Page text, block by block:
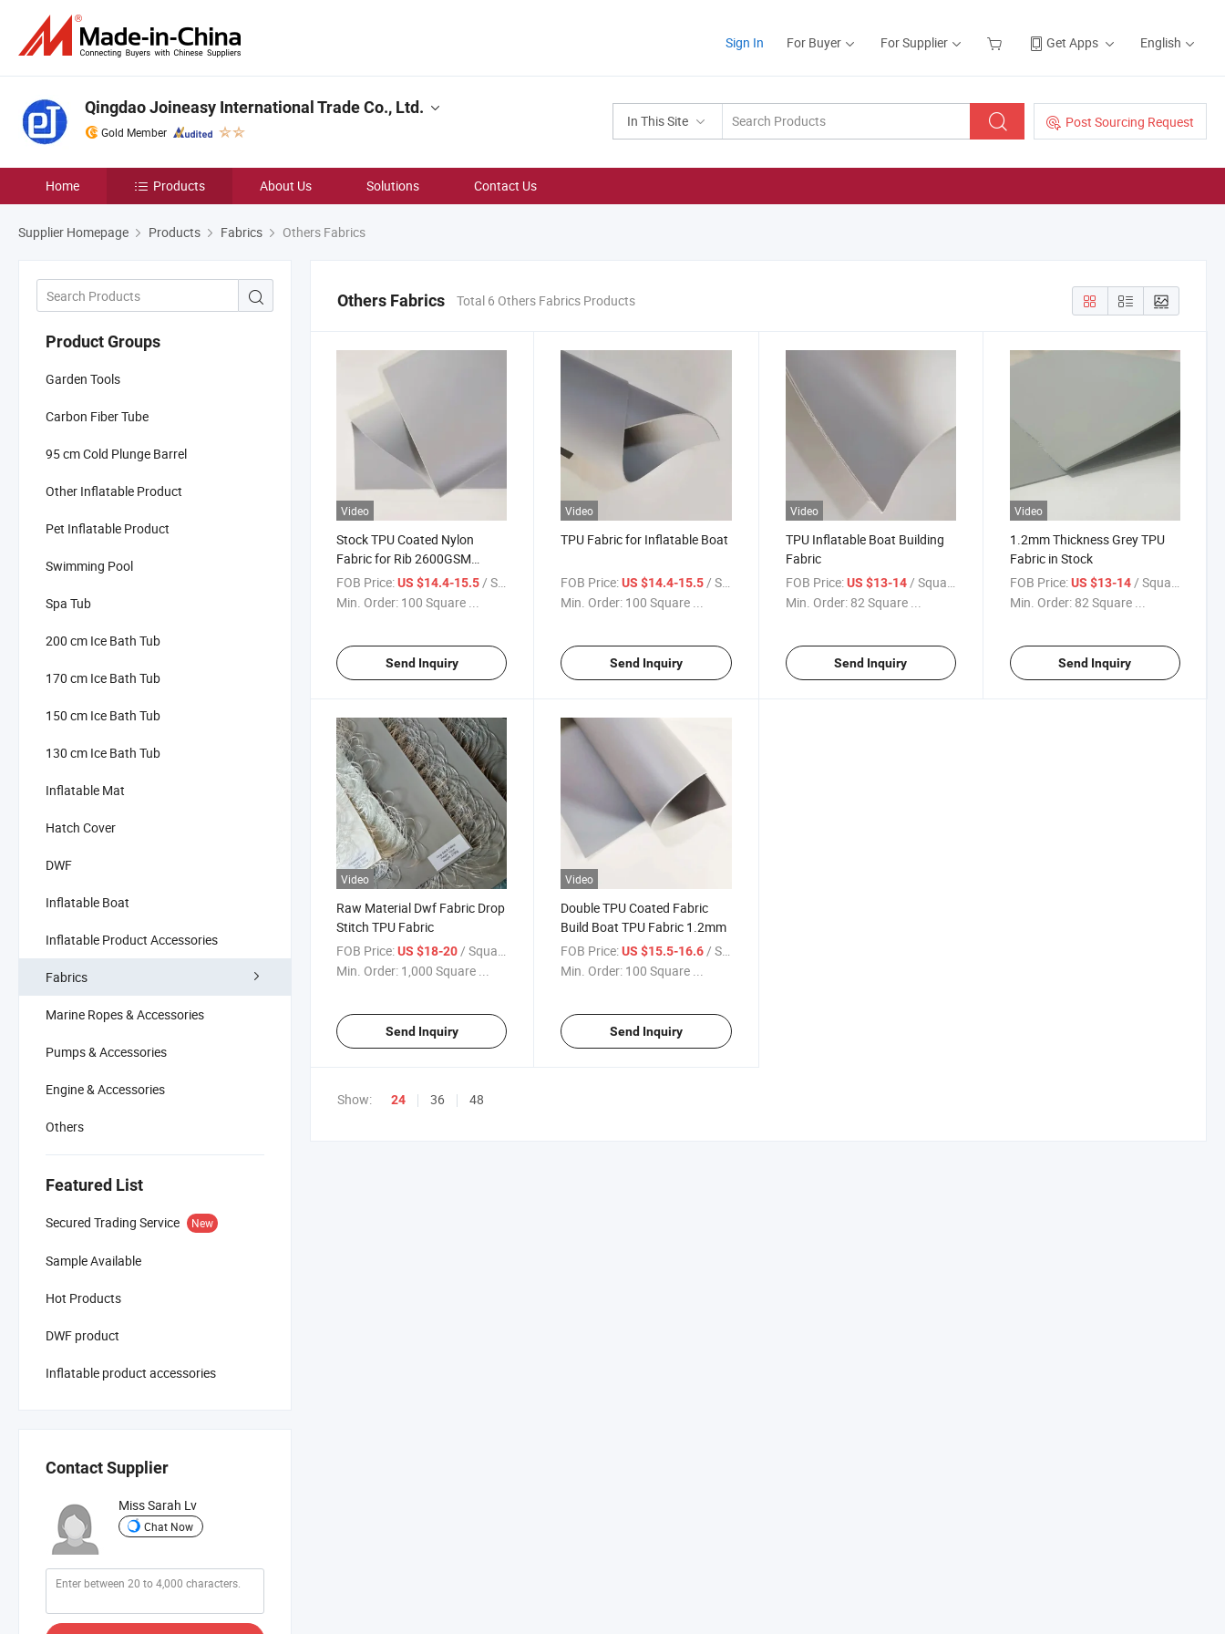
Sign In For Buyer For Supplier Get Apps English
In This Site Post Sourcing Request
Qingdao Joineasy International Trade Co., Ltd.
Gold Member
Home Products About Us Solutions Contact Us
Supplier Homepage Products Fabrics Others Fabrics
Product Groups
Garden Tools
Carbon Fiber Tube
95 cm Cold Plunge Barrel
Other Inflatable Product
Pet Inflatable Product
Swimming Pool
Spa Tub
200 cm Ice Bath Tub
170 cm Ice Bath Tub
150 cm Ice Bath Tub
130 cm Ice Bath Tub
Inflatable Mat
Hatch Cover
DWF
Inflatable Boat
Inflatable Product Accessories
Fabrics
Marine Ropes & Accessories
Pumps & Accessories
Engine & Accessories
Others
Featured List
Secured Trading Service New
Sample Available
Hot Products
DWF product
Inflatable product accessories
Contact Supplier
Miss Sarah Lv
Chat Now
Others Fabrics Total 6 Others Fabrics Products
Video
Stock TPU Coated Nylon
Fabric for Rib 2600GSM
1.2mm Grey Color
FOB Price:US $14.4-15.5/ Square Meter
Min. Order: 100 Square ...
Send Inquiry
Video
TPU Fabric for Inflatable Boat
FOB Price: US $14.4-15.5/ Square Meter
Min. Order: 100 Square ...
Send Inquiry
Video
TPU Inflatable Boat Building
Fabric
FOB Price: US $13-14/ Square Meter
Min. Order: 82 Square ...
Send Inquiry
Video
1.2mm Thickness Grey TPU
Fabric in Stock
FOB Price: US $13-14/ Square Meter
Min. Order: 82 Square ...
Send Inquiry
Video
Raw Material Dwf Fabric Drop
Stitch TPU Fabric
FOB Price:US $18-20 / Square Meter
Min. Order: 1,000 Square ...
Send Inquiry
Video
Double TPU Coated Fabric
Build Boat TPU Fabric 1.2mm
FOB Price: US $15.5-16.6 / Square Meter
Min. Order: 100 Square ...
Send Inquiry
Show: 24 36 48